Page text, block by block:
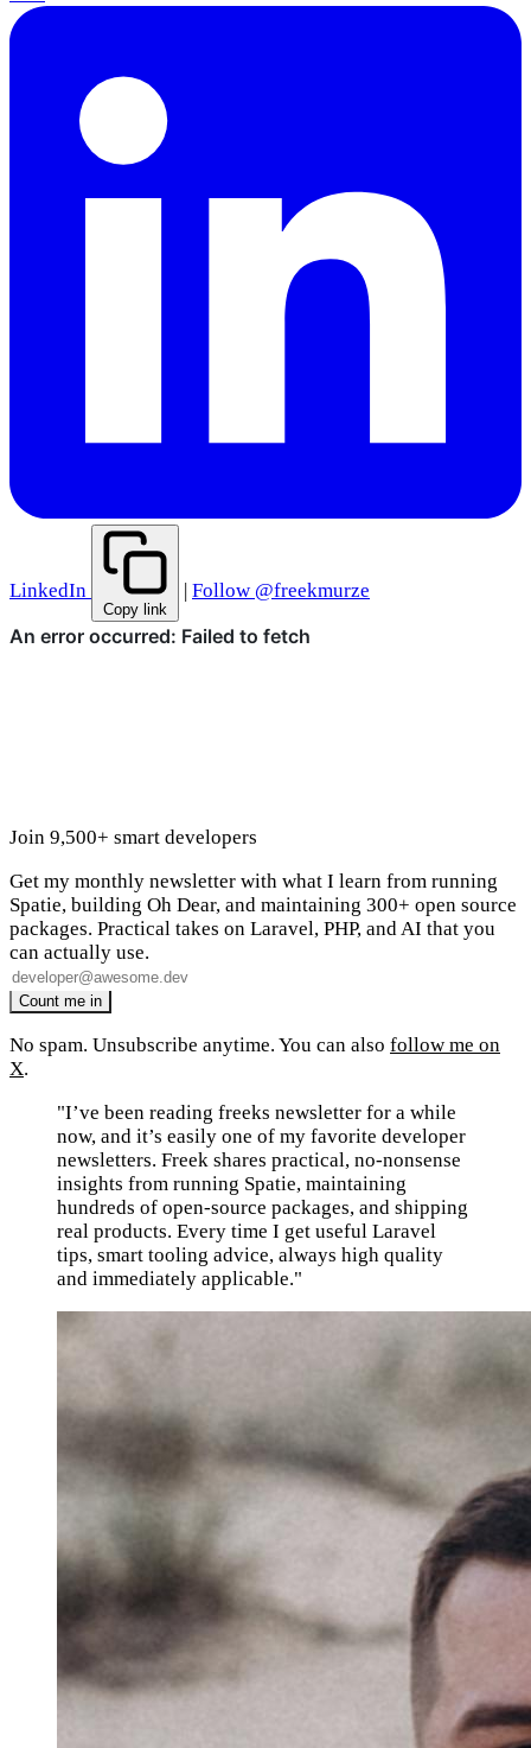
LinkedIn
Copy link
| Follow @freekmurze
Join 9,500+ smart developers
Get my monthly newsletter with what I learn from running
Spatie, building Oh Dear, and maintaining 300+ open source
packages. Practical takes on Laravel, PHP, and AI that you
can actually use.
No spam. Unsubscribe anytime. You can also follow me on
X.
"I’ve been reading freeks newsletter for a while
now, and it’s easily one of my favorite developer
newsletters. Freek shares practical, no-nonsense
insights from running Spatie, maintaining
hundreds of open-source packages, and shipping
real products. Every time I get useful Laravel
tips, smart tooling advice, always high quality
and immediately applicable."